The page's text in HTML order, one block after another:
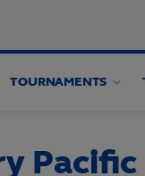
TOURNAMENTS